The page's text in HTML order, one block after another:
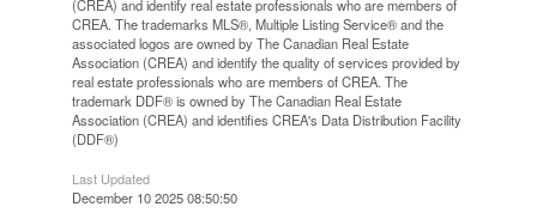
(CREA) and identify real estate professionals who are members of
CREA. The trademarks MLS®, Multiple Listing Service® and the
associated logos are owned by The Canadian Real Estate
Association (CREA) and identify the quality of services provided by
real estate professionals who are members of CREA. The
trademark DDF® is owned by The Canadian Real Estate
Association (CREA) and identifies CREA's Data Distribution Facility
(DDF®)
Last Updated
December 10 2025 08:50:50